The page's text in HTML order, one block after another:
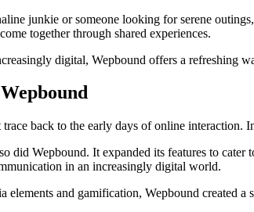
junkie or someone looking for serene
together through shared experiences.
digital, Wepbound offers a refreshing
back to the early days of online interaction.
did Wepbound. It expanded its features to
in an increasingly digital world.
elements and gamification, Wepbound created